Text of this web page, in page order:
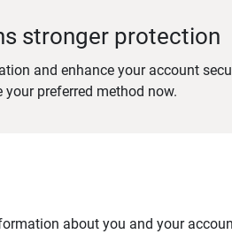
stronger protection
and enhance your account
preferred method now.
about you and your